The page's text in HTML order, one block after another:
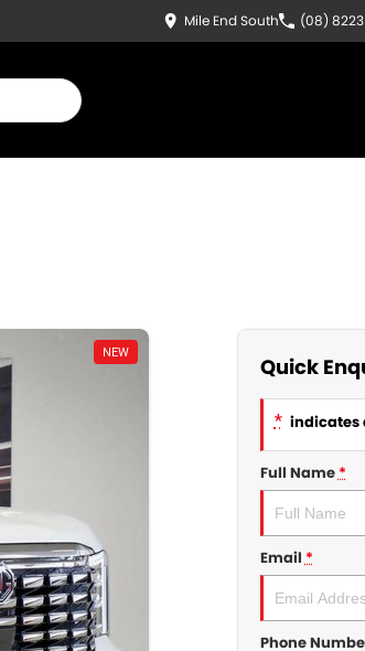
Mile End South (08)
NEW
Quick
* indicates
Full Name*
Email*
Phone